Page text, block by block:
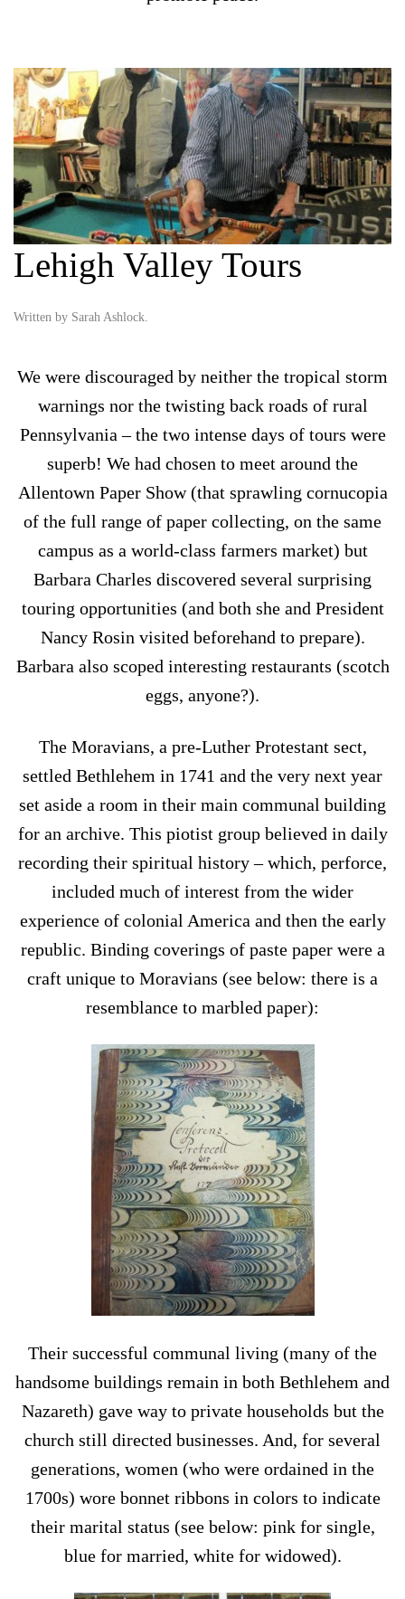
Lehigh Valley Tours
Written by Sarah Ashlock
We were discouraged by neither the tropical storm
warnings nor the twisting back roads of rural
Pennsylvania – the two intense days of tours were
superb! We had chosen to meet around the
Allentown Paper Show (that sprawling cornucopia
of the full range of paper collecting, on the same
campus as a world-class farmers market) but
Barbara Charles discovered several surprising
touring opportunities (and both she and President
Nancy Rosin visited beforehand to prepare).
Barbara also scoped interesting restaurants (scotch
eggs, anyone?).
The Moravians, a pre-Luther Protestant sect,
settled Bethlehem in 1741 and the very next year
set aside a room in their main communal building
for an archive. This piotist group believed in daily
recording their spiritual history – which, perforce,
included much of interest from the wider
experience of colonial America and then the early
republic. Binding coverings of paste paper were a
craft unique to Moravians (see below: there is a
resemblance to marbled paper):
Their successful communal living (many of the
handsome buildings remain in both Bethlehem and
Nazareth) gave way to private households but the
church still directed businesses. And, for several
generations, women (who were ordained in the
1700s) wore bonnet ribbons in colors to indicate
their marital status (see below: pink for single,
blue for married, white for widowed).